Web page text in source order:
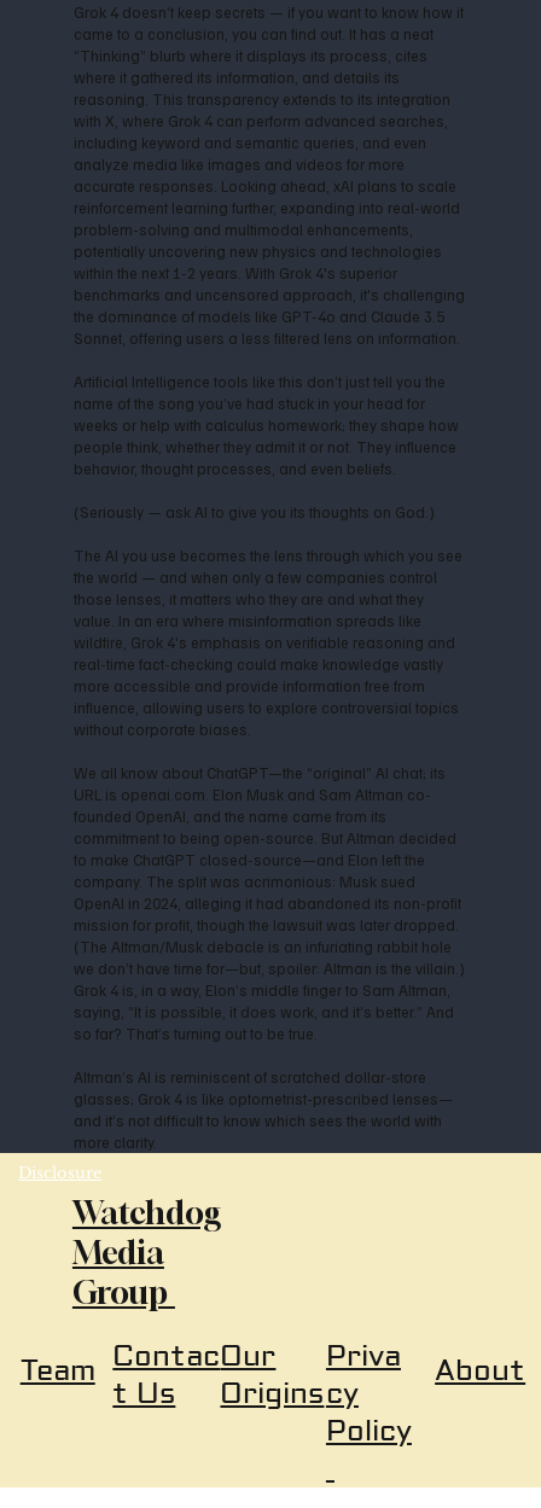
Grok 4 doesn’t keep secrets — if you want to know how it
came to a conclusion, you can find out. It has a neat
“Thinking” blurb where it displays its process, cites
where it gathered its information, and details its
reasoning. This transparency extends to its integration
with X, where Grok 4 can perform advanced searches,
including keyword and semantic queries, and even
analyze media like images and videos for more
accurate responses. Looking ahead, xAI plans to scale
reinforcement learning further, expanding into real-world
problem-solving and multimodal enhancements,
potentially uncovering new physics and technologies
within the next 1-2 years. With Grok 4's superior
benchmarks and uncensored approach, it's challenging
the dominance of models like GPT-4o and Claude 3.5
Sonnet, offering users a less filtered lens on information.
Artificial Intelligence tools like this don’t just tell you the
name of the song you’ve had stuck in your head for
weeks or help with calculus homework; they shape how
people think, whether they admit it or not. They influence
behavior, thought processes, and even beliefs.
(Seriously — ask AI to give you its thoughts on God.)
The AI you use becomes the lens through which you see
the world — and when only a few companies control
those lenses, it matters who they are and what they
value. In an era where misinformation spreads like
wildfire, Grok 4's emphasis on verifiable reasoning and
real-time fact-checking could make knowledge vastly
more accessible and provide information free from
influence, allowing users to explore controversial topics
without corporate biases.
We all know about ChatGPT—the “original” AI chat; its
URL is openai.com. Elon Musk and Sam Altman co-
founded OpenAI, and the name came from its
commitment to being open-source. But Altman decided
to make ChatGPT closed-source—and Elon left the
company. The split was acrimonious: Musk sued
OpenAI in 2024, alleging it had abandoned its non-profit
mission for profit, though the lawsuit was later dropped.
(The Altman/Musk debacle is an infuriating rabbit hole
we don’t have time for—but, spoiler: Altman is the villain.)
Grok 4 is, in a way, Elon’s middle finger to Sam Altman,
saying, “It is possible, it does work, and it’s better.” And
so far? That’s turning out to be true.
Altman’s AI is reminiscent of scratched dollar-store
glasses; Grok 4 is like optometrist-prescribed lenses—
and it’s not difficult to know which sees the world with
more clarity.
Disclosure
Watchdog
Media
Group
About
Priva
cy
Policy
Team Contac
t Us
Our
Origins